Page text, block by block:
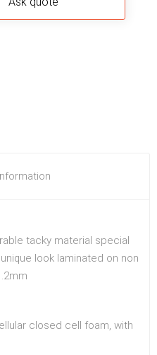
tacky material special
look laminated on non
closed cell foam, with